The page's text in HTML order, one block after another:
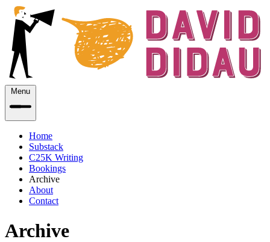
Menu
Home
Substack
C25K Writing
Bookings
Archive
About
Contact
Archive